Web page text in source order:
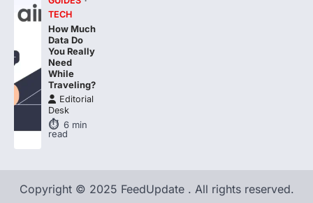
How Much
Data Do
You Really
Need
While
Traveling?
Editorial
Desk
6min
read